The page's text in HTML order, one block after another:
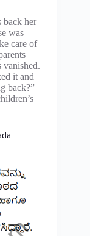
back her
was
care of
it and
back?”